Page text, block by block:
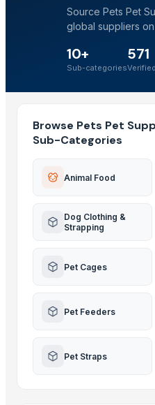
Source Pets Pet
global suppliers
10+
Sub-categories
571
Browse Pets Pet
Sub-Categories
Animal Food
Dog Clothing &
Strapping
Pet Cages
Pet Feeders
Pet Straps